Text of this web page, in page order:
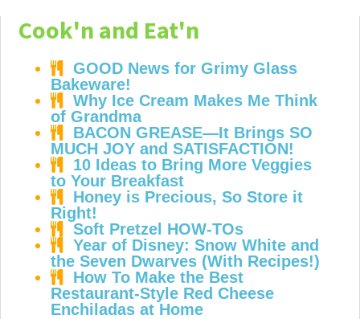
Cook'n and Eat'n
GOOD News for Grimy Glass
Bakeware!
Why Ice Cream Makes Me Think
of Grandma
BACON GREASE—It Brings SO
MUCH JOY and SATISFACTION!
10 Ideas to Bring More Veggies
to Your Breakfast
Honey is Precious, So Store it
Right!
Soft Pretzel HOW-TOs
Year of Disney: Snow White and
the Seven Dwarves (With Recipes!)
How To Make the Best
Restaurant-Style Red Cheese
Enchiladas at Home